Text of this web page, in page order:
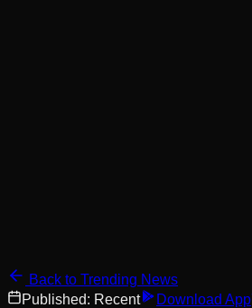
Back to Trending News
Published: Recent Download App